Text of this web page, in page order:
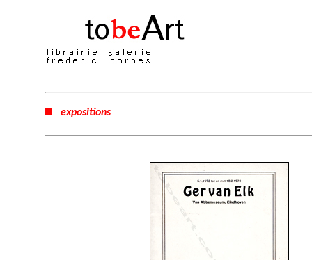
expositions